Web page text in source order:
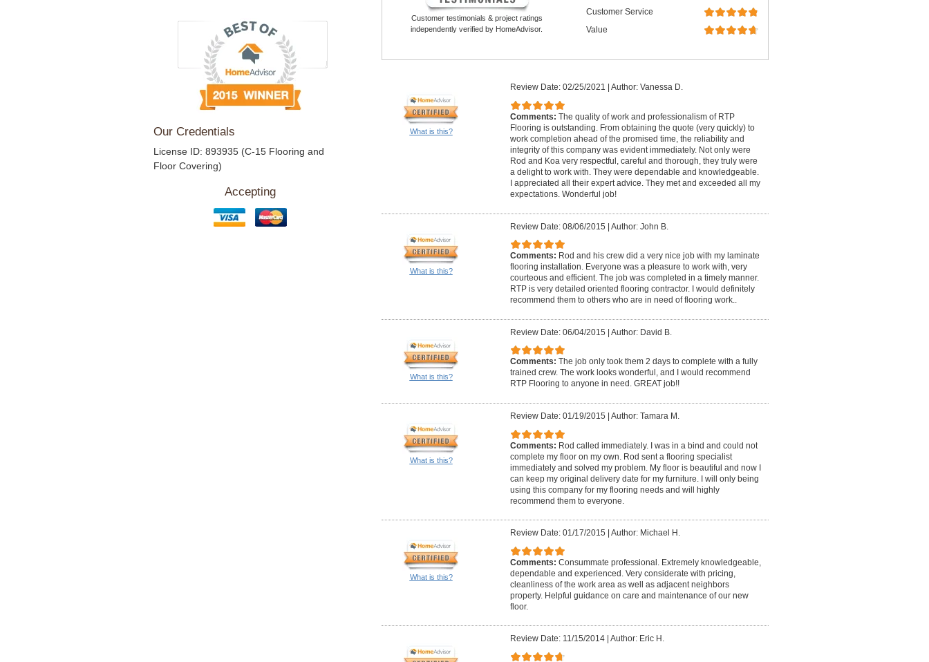
Our Credentials
License ID: 893935 (C-15 Flooring and
Floor Covering)
Accepting
Customer testimonials & project ratings
independently verified by HomeAdvisor.
Customer Service
Value
What is this?
Review Date: 02/25/2021 Author: Vanessa D.
Comments: The quality of work and professionalism of RTP
Flooring is outstanding. From obtaining the quote (very quickly) to
work completion ahead of the promised time, the reliability and
integrity of this company was evident immediately. Not only were
Rod and Koa very respectful, careful and thorough, they truly were
a delight to work with. They were dependable and knowledgeable.
I appreciated all their expert advice. They met and exceeded all my
expectations. Wonderful job!
What is this?
Review Date: 08/06/2015 | Author: John B.
Comments: Rod and his crew did a very nice job with my laminate
flooring installation. Everyone was a pleasure to work with, very
courteous and efficient. The job was completed in a timely manner.
RTP is very detailed oriented flooring contractor. I would definitely
recommend them to others who are in need of flooring work..
What is this?
Review Date: 06/04/2015 | Author: David B.
Comments: The job only took them 2 days to complete with a fully
trained crew. The work looks wonderful, and I would recommend
RTP Flooring to anyone in need. GREAT job!!
What is this?
Review Date: 01/19/2015 Author: Tamara M.
Comments: Rod called immediately. I was in a bind and could not
complete my floor on my own. Rod sent a flooring specialist
immediately and solved my problem. My floor is beautiful and now I
can keep my original delivery date for my furniture. I will only being
using this company for my flooring needs and will highly
recommend them to everyone.
What is this?
Review Date: 01/17/2015 Author: Michael H.
Comments: Consummate professional. Extremely knowledgeable,
dependable and experienced. Very considerate with pricing,
cleanliness of the work area as well as adjacent neighbors
property. Helpful guidance on care and maintenance of our new
floor.
Review Date: 11/15/2014 Author: Eric H.